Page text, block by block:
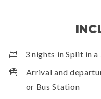
3 nights in Split in
Arrival and
or Bus Station